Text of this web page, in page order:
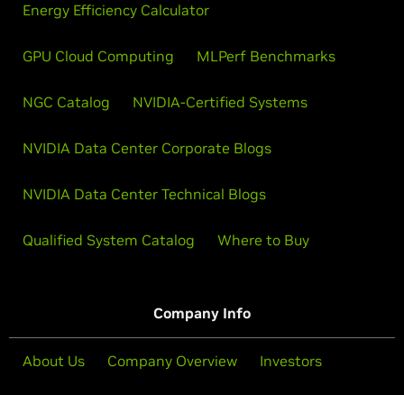
Energy Efficiency Calculator
GPU Cloud Computing MLPerf Benchmarks
NGC Catalog NVIDIA-Certified Systems
NVIDIA Data Center Corporate Blogs
NVIDIA Data Center Technical Blogs
Qualified System Catalog Where to Buy
Company Info
About Us Company Overview Investors